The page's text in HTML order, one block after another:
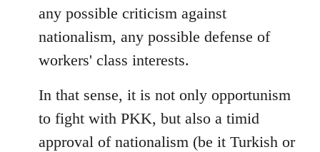
any possible criticism against
nationalism, any possible defense of
workers' class interests.
In that sense, it is not only opportunism
to fight with PKK, but also a timid
approval of nationalism (be it Turkish or